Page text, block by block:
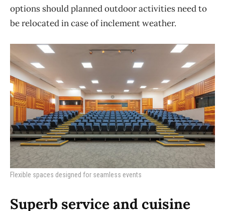
options should planned outdoor activities need to
be relocated in case of inclement weather.
Flexible spaces designed for seamless events
Superb service and cuisine